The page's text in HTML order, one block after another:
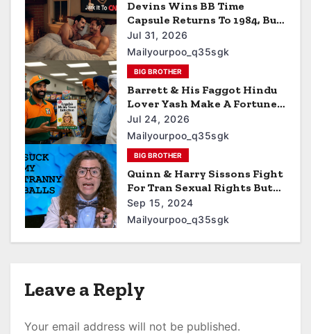
Devins Wins BB Time
Capsule Returns To 1984, Bum
Hacks Freddie Mercury Then
Contracts HIV The Virus
That Causes AIDS
Jul 31, 2026
Mailyourpoo_q35sgk
BIG BROTHER
Barrett & His Faggot Hindu
Lover Yash Make A Fortune
Off Angela’s Yeast Infection
Cereal
Jul 24, 2026
Mailyourpoo_q35sgk
BIG BROTHER
Quinn & Harry Sissons Fight
For Tran Sexual Rights But
Their Journey Gets Cut
Short When They Are
Diagnosed With Monkey
Pox
Sep 15, 2024
Mailyourpoo_q35sgk
Leave a Reply
Your email address will not be published.